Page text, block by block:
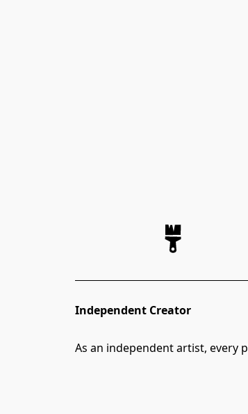
Independent Creator
As an independent artist, every